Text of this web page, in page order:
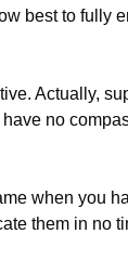
best to fully
Actually,
no
when you
them in no